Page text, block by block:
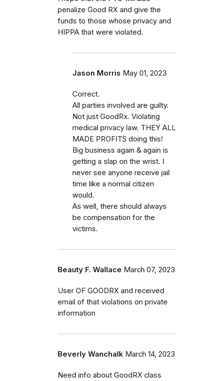
penalize Good RX and give the
funds to those whose privacy and
HIPPA that were violated.
Jason Morris May 01, 2023
Correct.
All parties involved are guilty.
Not just GoodRx. Violating
medical privacy law. THEY ALL
MADE PROFITS doing this!
Big business again & again is
getting a slap on the wrist. I
never see anyone receive jail
time like a normal citizen
would.
As well, there should always
be compensation for the
victims.
Beauty F. Wallace March 07, 2023
User OF GOODRX and received
email of that violations on private
information
Beverly Wanchalk March 14, 2023
Need info about GoodRX class